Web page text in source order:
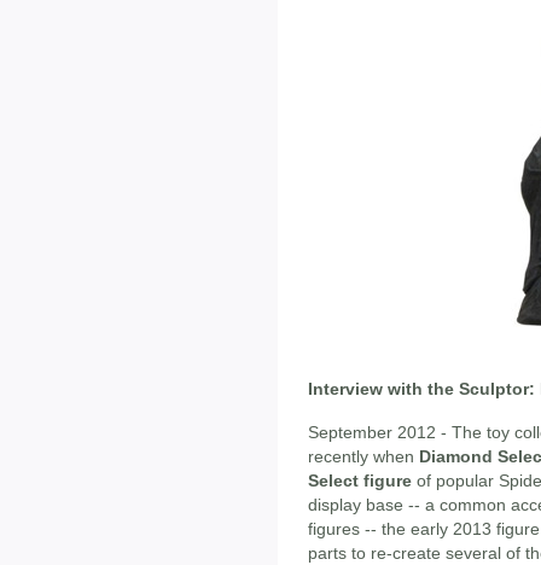
Interview with the Sculptor:
September 2012 - The toy
recently when Diamond
Select figure of popular
display base -- a common
figures -- the early 2013
parts to re-create several of